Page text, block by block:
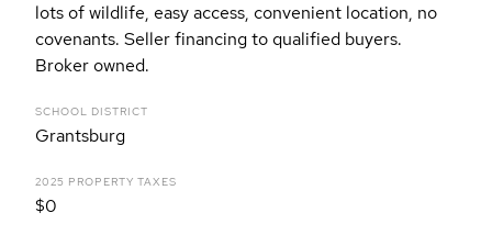
lots of wildlife, easy access, convenient location, no
covenants. Seller financing to qualified buyers.
Broker owned.
SCHOOL DISTRICT
Grantsburg
2025 PROPERTY TAXES
$0